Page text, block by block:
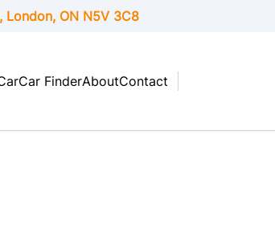
London, ONN5V 3C8
Car FinderAboutContact